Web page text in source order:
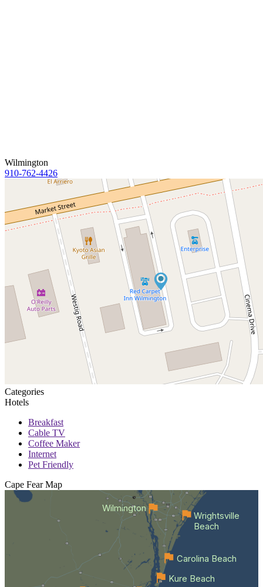
Wilmington
910-762-4426
Categories
Hotels
Breakfast
Cable TV
Coffee Maker
Internet
Pet Friendly
Cape Fear Map
Wilmington
Kure Beach
Carolina Beach
Wrightsville
Beach